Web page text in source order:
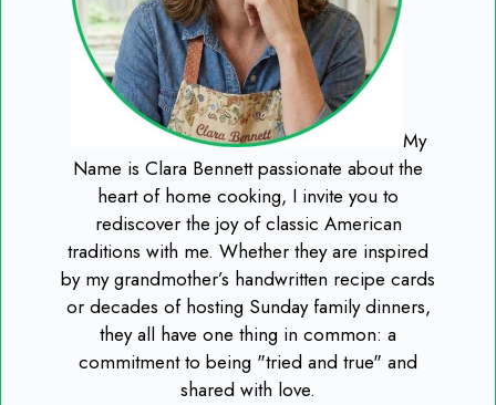
My
Name is Clara Bennett passionate about the
heart of home cooking, I invite you to
rediscover the joy of classic American
traditions with me. Whether they are inspired
by my grandmother’s handwritten recipe cards
or decades of hosting Sunday family dinners,
they all have one thing in common: a
commitment to being "tried and true" and
shared with love.